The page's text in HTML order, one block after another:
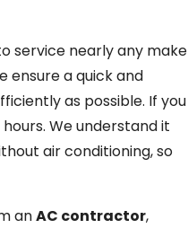
service nearly any make
ensure a quick and
as possible. If you
We understand it
air conditioning, so
anAC contractor,